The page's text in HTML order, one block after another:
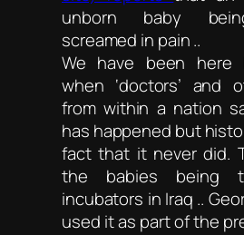
unborn baby
screamed in pain ..
We have been here
when ‘doctors’ and
from within a nation
has happened but
fact that it never did.
the babies being
incubators in Iraq ..
used it as part of the